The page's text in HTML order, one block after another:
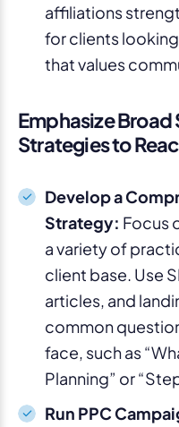
affiliations
for clients
that values
Emphasize Broad
Strategies to
Develop a
Strategy: Focus
a variety of
client base. Use
articles, and
common
face, such as
Planning” or
Run PPC